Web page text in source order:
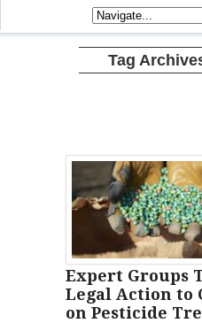
Tag
Expert Groups
Legal Action to
on Pesticide